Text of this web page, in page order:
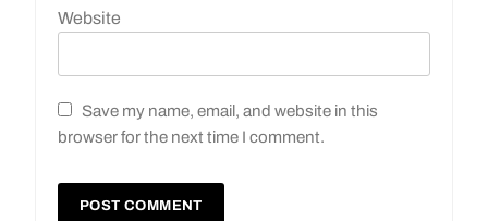
Website
Save my name, email, and website in this
browser for the next time I comment.